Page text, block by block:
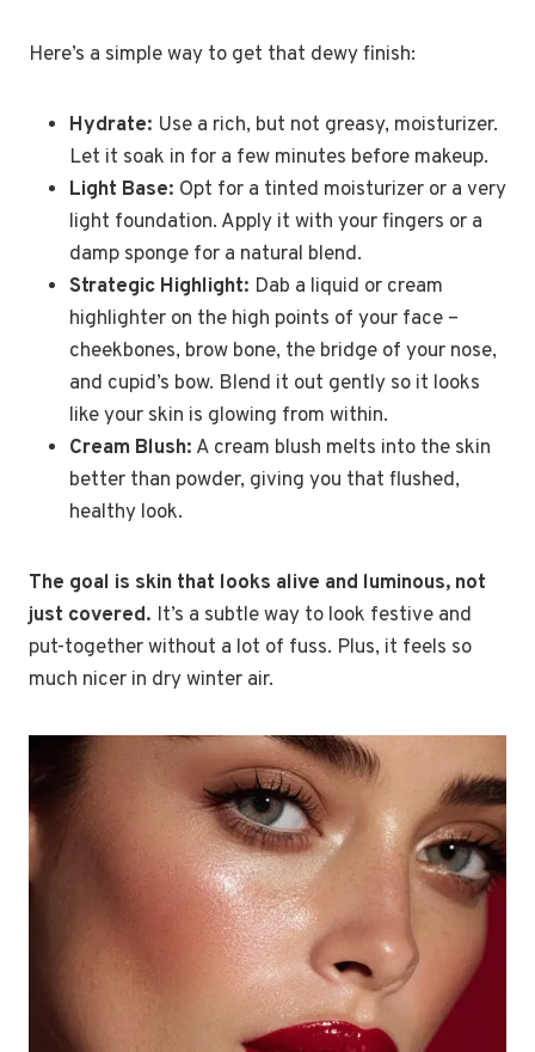
Here’s a simple way to get that dewy finish:
Hydrate: Use a rich, but not greasy, moisturizer.
Let it soak in for a few minutes before makeup.
Light Base: Opt for a tinted moisturizer or a very
light foundation. Apply it with your fingers or a
damp sponge for a natural blend.
Strategic Highlight: Dab a liquid or cream
highlighter on the high points of your face –
cheekbones, brow bone, the bridge of your nose,
and cupid’s bow. Blend it out gently so it looks
like your skin is glowing from within.
Cream Blush: A cream blush melts into the skin
better than powder, giving you that flushed,
healthy look.
The goal is skin that looks alive and luminous, not
just covered. It’s a subtle way to look festive and
put-together without a lot of fuss. Plus, it feels so
much nicer in dry winter air.